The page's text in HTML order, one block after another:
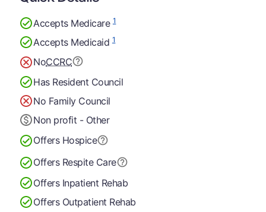
Accepts Medicare1
Accepts Medicaid1
NoCCRC
Has Resident Council
No Family Council
Non profit - Other
Offers Hospice
Offers Respite Care
Offers Inpatient Rehab
Offers Outpatient Rehab